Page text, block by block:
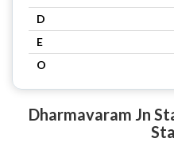
D
E
O
Dharmavaram Jn